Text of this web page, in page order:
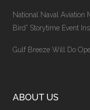
National Naval Aviation
Bird” Storytime Event
Gulf Breeze Will Do
ABOUT US